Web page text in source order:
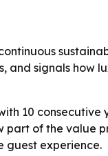
and signals how
10
part of the value
guest experience.